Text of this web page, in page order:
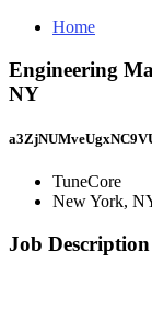
Home
Engineering
NY
TuneCore
New York,
Job Description